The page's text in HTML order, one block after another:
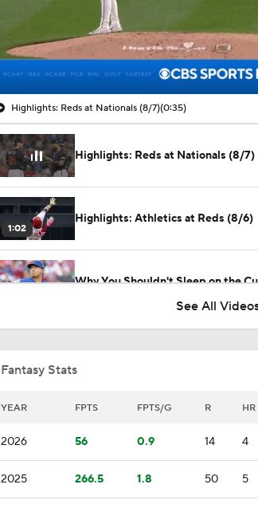
Highlights: Reds at Nationals (8/7)(0:35)
Highlights: Reds at Nationals (8/7)
1:02
Highlights: Athletics at Reds (8/6)
Why You Shouldn't Sleep on the
0:57
Brewers Finding an Arm to
1:51
See All
Fantasy Stats
YEAR FPTS FPTS/G R HR
2026 56 0.9 14 4
2025 266.5 1.8 50 5